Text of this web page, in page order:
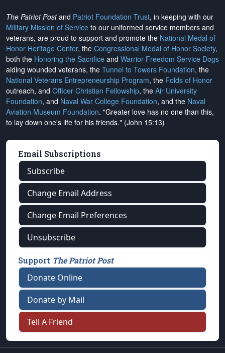
The Patriot Postand Patriot Foundation Trust, in keeping with our
Military Mission of Service to our uniformed service members and
veterans, are proud to support and promote the National Medal of
Honor Heritage Center, the Congressional Medal of Honor Society,
both the Honoring the Sacrifice and Warrior Freedom Service Dogs
aiding wounded veterans, the Tunnel to Towers Foundation, the
National Veterans Entrepreneurship Program, the Folds of Honor
outreach, and Officer Christian Fellowship, the Air University
Foundation, and Naval War College Foundation, and the Naval
Aviation Museum Foundation. "Greater love has no one than this,
to lay down one's life for his friends." (John 15:13)
Email Subscriptions
Subscribe
Change Email Address
Change Email Preferences
Unsubscribe
Support The Patriot Post
Donate Online
Donate by Mail
Tell A Friend